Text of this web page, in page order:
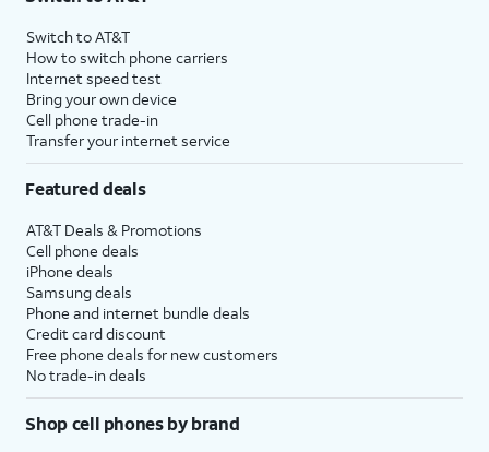
Switch to AT&T
How to switch phone carriers
Internet speed test
Bring your own device
Cell phone trade-in
Transfer your internet service
Featured deals
AT&T Deals & Promotions
Cell phone deals
iPhone deals
Samsung deals
Phone and internet bundle deals
Credit card discount
Free phone deals for new customers
No trade-in deals
Shop cell phones by brand